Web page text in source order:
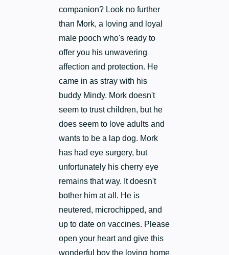
companion? Look no further
than Mork, a loving and loyal
male pooch who's ready to
offer you his unwavering
affection and protection. He
came in as stray with his
buddy Mindy. Mork doesn't
seem to trust children, but he
does seem to love adults and
wants to be a lap dog. Mork
has had eye surgery, but
unfortunately his cherry eye
remains that way. It doesn't
bother him at all. He is
neutered, microchipped, and
up to date on vaccines. Please
open your heart and give this
wonderful boy the loving home